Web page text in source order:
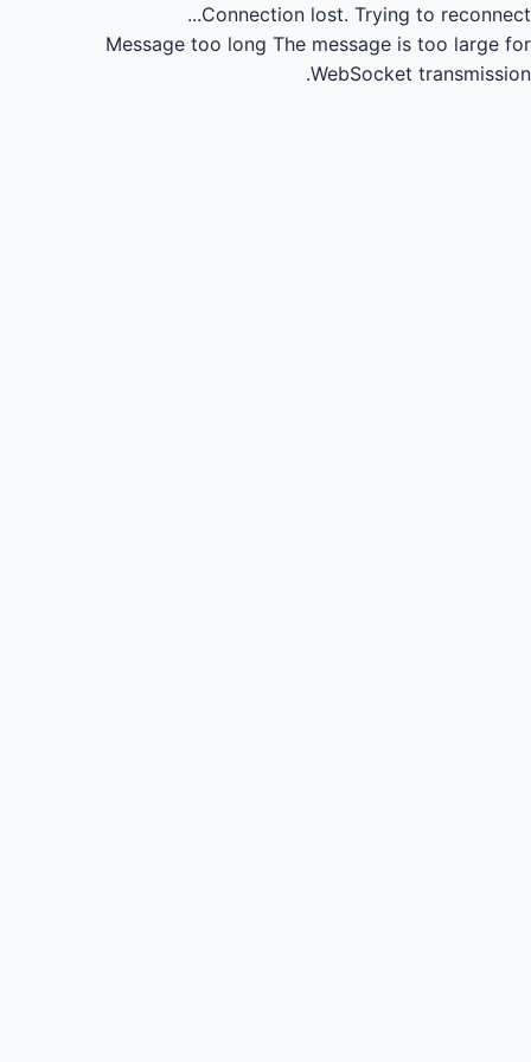
Connection lost. Trying to reconnect...
Message too long The message is too large for
WebSocket transmission.